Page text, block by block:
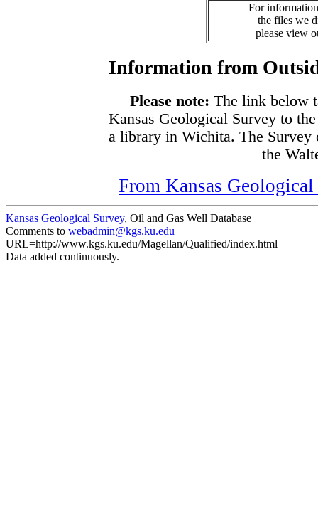
For
the files we
please view
Information from
Please note: The link below
Kansas Geological Survey to
a library in Wichita. The Survey
the
From Kansas
Kansas Geological Survey, Oil and Gas Well Database
Comments to webadmin@kgs.ku.edu
URL=http://www.kgs.ku.edu/Magellan/Qualified/index.html
Data added continuously.